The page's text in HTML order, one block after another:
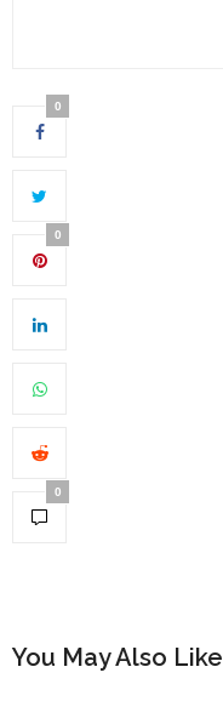
0
0
0
You May Also Like